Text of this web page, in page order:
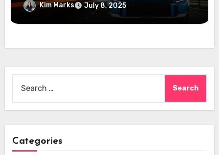
Kim Marks July 8, 2025
for:
Categories